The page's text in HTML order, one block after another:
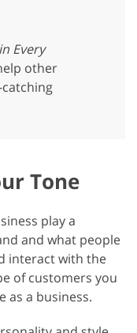
Every
other
Tone
play a
and what people
interact with the
of customers you
as a business.